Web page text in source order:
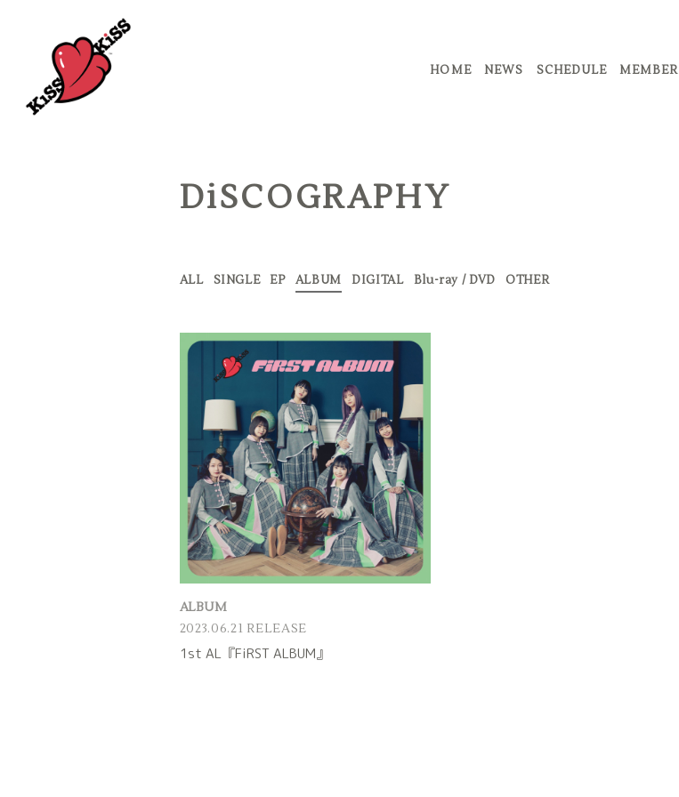
HOME NEWS SCHEDULE MEMBER
DiSCOGRAPHY
ALL SINGLE EP ALBUM DIGITAL Blu-ray / DVD OTHER
ALBUM
2023.06.21 RELEASE
1st AL『FiRST ALBUM』